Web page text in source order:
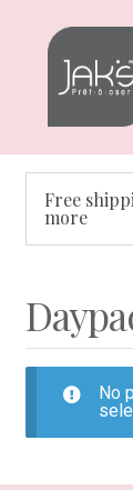
Skip
navigation
Skip
content
Free
more
No